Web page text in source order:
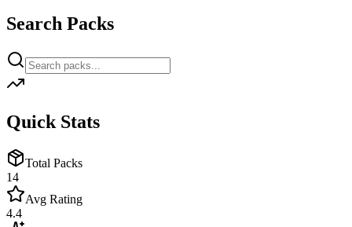
Search Packs
Quick Stats
Total Packs
14
Avg Rating
4.4